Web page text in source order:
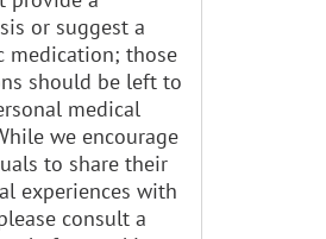
or suggest a
medication; those
should be left to
medical
we encourage
to share their
experiences with
consult a